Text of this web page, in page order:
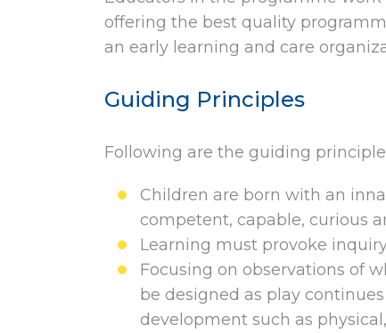
offering the best quality
an early learning and care
Guiding Principles
Following are the guiding
Children are born with an
competent, capable, curious
Learning must provoke
Focusing on observations of
be designed as play
development such as